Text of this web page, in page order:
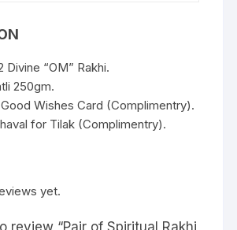
Divine “OM” Rakhi.
250gm.
Good Wishes Card (Complimentry).
for Tilak (Complimentry).
yet.
review “Pair of Spiritual Rakhi